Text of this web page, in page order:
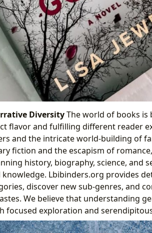
DiversityThe world of books is
flavor and fulfilling different reader
and the intricate world-building of
fiction and the escapism of
history, biography, science, and
Lbibinders.org provides
discover new sub-genres, and
We believe that understanding
focused exploration and